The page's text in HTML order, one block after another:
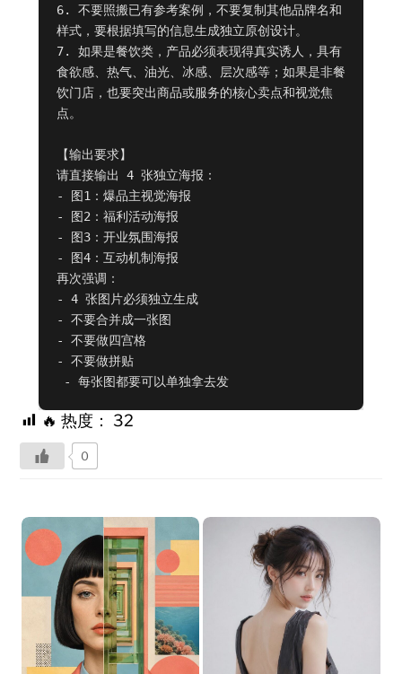
6. 不要照搬已有参考案例，不要复制其他品牌名和
样式，要根据填写的信息生成独立原创设计。
7. 如果是餐饮类，产品必须表现得真实诱人，具有
食欲感、热气、油光、冰感、层次感等；如果是非餐
饮门店，也要突出商品或服务的核心卖点和视觉焦
点。
【输出要求】
请直接输出 4 张独立海报：
- 图1：爆品主视觉海报
- 图2：福利活动海报
- 图3：开业氛围海报
- 图4：互动机制海报
再次强调：
- 4 张图片必须独立生成
- 不要合并成一张图
- 不要做四宫格
- 不要做拼贴
- 每张图都要可以单独拿去发
🔥 热度： 32
0